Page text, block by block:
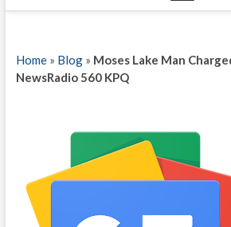
Home» Blog» Moses Lake Man
NewsRadio 560 KPQ